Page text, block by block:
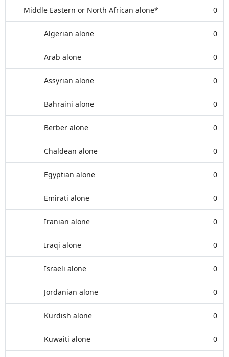
Middle Eastern or North African alone* 0
Algerian alone 0
Arab alone 0
Assyrian alone 0
Bahraini alone 0
Berber alone 0
Chaldean alone 0
Egyptian alone 0
Emirati alone 0
Iranian alone 0
Iraqi alone 0
Israeli alone 0
Jordanian alone 0
Kurdish alone 0
Kuwaiti alone 0